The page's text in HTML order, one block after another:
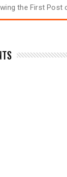
the First Post